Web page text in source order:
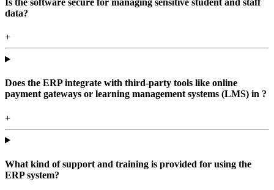
data?
+
Does the ERP integrate with third-party tools like online
payment gateways or learning management systems (LMS) in ?
+
What kind of support and training is provided for using the
ERP system?